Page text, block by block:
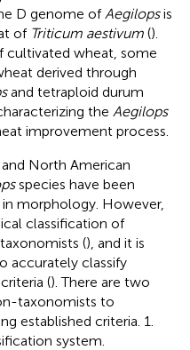
D genome of Aegilopsis
of Triticum aestivum ().
cultivated wheat, some
derived through
and tetraploid durum
the Aegilops
improvement process.
North American
species have been
morphology. However,
classification of
(), and it is
accurately classify
(). There are two
taxonomists to
established criteria. 1.
system.